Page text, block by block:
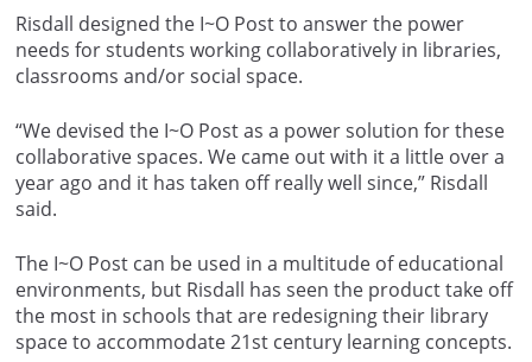
Risdall designed the I~O Post to answer the power
needs for students working collaboratively in libraries,
classrooms and/or social space.
“We devised the I~O Post as a power solution for these
collaborative spaces. We came out with it a little over a
year ago and it has taken off really well since,” Risdall
said.
The I~O Post can be used in a multitude of educational
environments, but Risdall has seen the product take off
the most in schools that are redesigning their library
space to accommodate 21st century learning concepts.